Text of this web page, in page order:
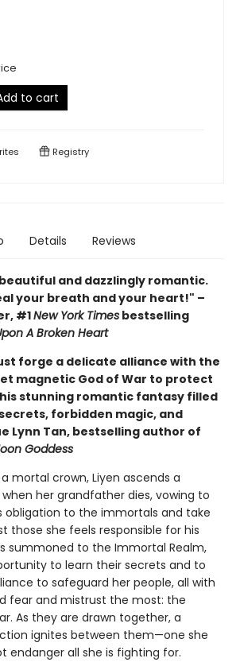
to cart
Registry
Details Reviews
and dazzlingly romantic.
your breath and your heart!" –
#1New York Times bestselling
A Broken Heart
forge a delicate alliance with the
magnetic God of War to protect
stunning romantic fantasy filled
forbidden magic, and
Lynn Tan, bestselling author of
Goddess
mortal crown, Liyen ascends a
her grandfather dies, vowing to
obligation to the immortals and take
those she feels responsible for his
summoned to the Immortal Realm,
to learn their secrets and to
to safeguard her people, all with
fear and mistrust the most: the
As they are drawn together, a
ignites between them—one she
endanger all she is fighting for.